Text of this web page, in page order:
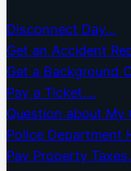
Disconnect Day…
Get an Accident
Get a Background
Pay a Ticket….
Question about
Police Department
Pay Property